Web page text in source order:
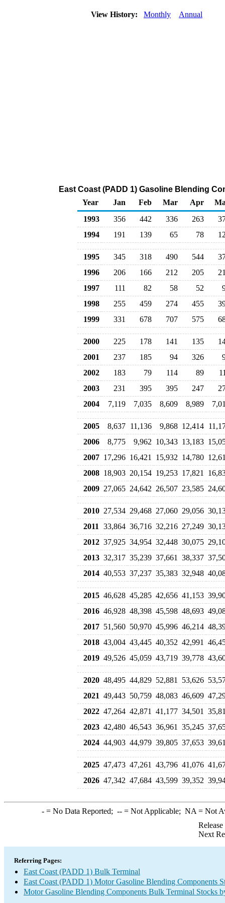
View History: Monthly Annual
East Coast (PADD 1) Gasoline Blending
Year
Jan Feb Mar Apr
1993
356 442 336 263
1994
191 139 65 78
1995 345 318 490 544
1996
206 166 212 205
1997
111 82 58 52
1998
255 459 274 455
1999
331 678 707 575
2000 225 178 141 135
2001
237 185 94 326
2002
183 79 114 89
2003
231 395 395 247
2004
7,119 7,035 8,609 8,989
2005 8,637 11,136 9,868 12,414
2006
8,775 9,962 10,343 13,183
2007 17,296 16,421 15,932 14,780
2008 18,903 20,154 19,253 17,821
2009 27,065 24,642 26,507 23,585
2010 27,534 29,468 27,060 29,056
2011
33,864 36,716 32,216 27,249
2012 37,925 34,954 32,448 30,075
2013 32,317 35,239 37,661 38,337
2014 40,553 37,237 35,383 32,948
2015 46,628 45,285 42,656 41,153
2016 46,928 48,398 45,598 48,693
2017 51,560 50,970 45,996 46,214
2018 43,004 43,445 40,352 42,991
2019 49,526 45,059 43,719 39,778
2020 48,495 44,829 52,881 53,626
2021 49,443 50,759 48,083 46,609
2022 47,264 42,871 41,177 34,501
2023 42,480 46,543 36,961 35,245
2024 44,903 44,979 39,805 37,653
2025 47,473 47,261 43,796 41,076
2026 47,342 47,684 43,599 39,352
-= No Data Reported; --= Not Applicable; NA = Not
Next
Referring Pages:
East Coast (PADD 1) Bulk Terminal
East Coast (PADD 1) Motor Gasoline Blending Components
Motor Gasoline Blending Components Bulk Terminal Stocks